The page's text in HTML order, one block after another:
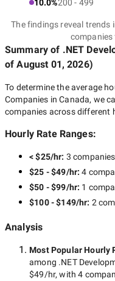
10.0%200 - 499
The findings reveal trends
Summary of .NET
ofAugust 01, 2026)
To determine the average
Companies in Canada, we
companies across different
Hourly Rate Ranges:
< $25/hr: 3 companies
$25 - $49/hr:4
$50 - $99/hr: 1
$100 - $149/hr: 2
Analysis
Most Popular Hourly
among .NET
$49/hr, with4